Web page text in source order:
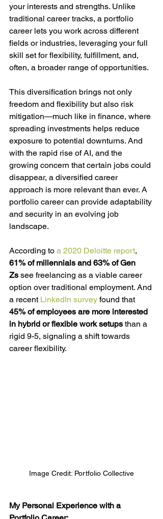
your interests and strengths. Unlike
traditional career tracks, a portfolio
career lets you work across different
fields or industries, leveraging your full
skill set for flexibility, fulfillment, and,
often, a broader range of opportunities.
This diversification brings not only
freedom and flexibility but also risk
mitigation—much like in finance, where
spreading investments helps reduce
exposure to potential downturns. And
with the rapid rise of AI, and the
growing concern that certain jobs could
disappear, a diversified career
approach is more relevant than ever. A
portfolio career can provide adaptability
and security in an evolving job
landscape.
According to a 2020 Deloitte report,
61% of millennials and 63% of Gen
Zs see freelancing as a viable career
option over traditional employment. And
a recent LinkedIn survey found that
45% of employees are more interested
in hybrid or flexible work setups than a
rigid 9-5, signaling a shift towards
career flexibility.
Image Credit: Portfolio Collective
My Personal Experience with a